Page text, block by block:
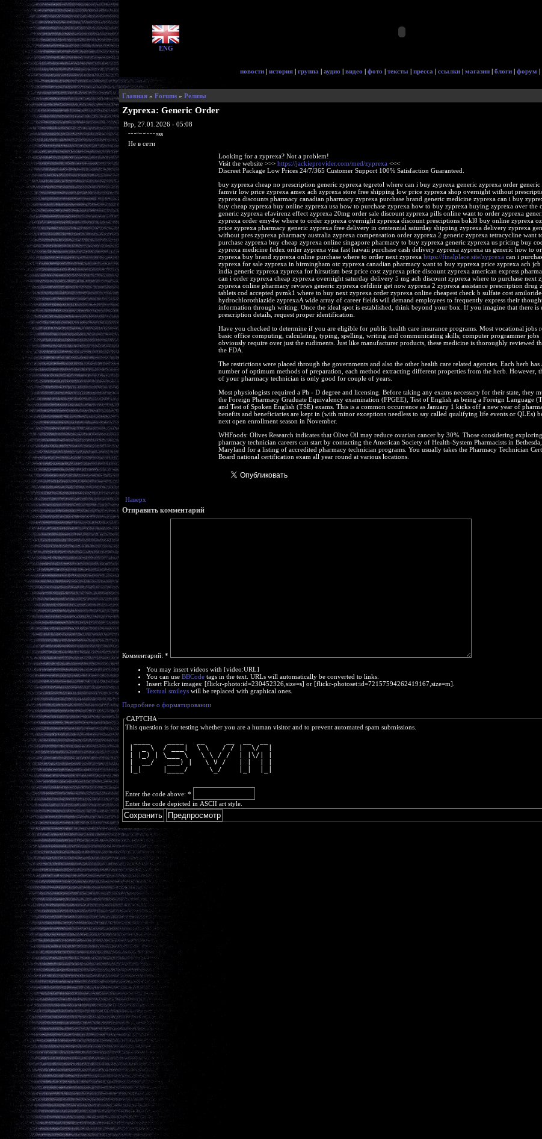
ENG
новости | история | группа | аудио | видео | фото | тексты | пресса | ссылки | магазин | блоги | форум |
Главная» Forums» Релизы
Zyprexa: Generic Order
Втр, 27.01.2026 - 05:08
ragingaccess
Не в сети
Looking for a zyprexa? Not a problem!
Visit the website >>> https://jackieprovider.com/med/zyprexa <<<
Discreet Package Low Prices 24/7/365 Customer Support 100% Satisfaction Guaranteed.
buy zyprexa cheap no prescription generic zyprexa tegretol where can i buy zyprexa generic zyprexa order generic
famvir low price zyprexa amex ach zyprexa store free shipping low price zyprexa shop overnight without
zyprexa discounts pharmacy canadian pharmacy zyprexa purchase brand generic medicine zyprexa can i buy
buy cheap zyprexa buy online zyprexa usa how to purchase zyprexa how to buy zyprexa buying zyprexa over the
generic zyprexa efavirenz effect zyprexa 20mg order sale discount zyprexa pills online want to order zyprexa
zyprexa order emy4w where to order zyprexa overnight zyprexa discount presciptions bokl8 buy online zyprexa
price zyprexa pharmacy generic zyprexa free delivery in centennial saturday shipping zyprexa delivery zyprexa
without pres zyprexa pharmacy australia zyprexa compensation order zyprexa 2 generic zyprexa tetracycline want
purchase zyprexa buy cheap zyprexa online singapore pharmacy to buy zyprexa generic zyprexa us pricing buy
zyprexa medicine fedex order zyprexa visa fast hawaii purchase cash delivery zyprexa zyprexa us generic how to
zyprexa buy brand zyprexa online purchase where to order next zyprexa https://finalplace.site/zyprexa can i
zyprexa for sale zyprexa in birmingham otc zyprexa canadian pharmacy want to buy zyprexa price zyprexa ach jcb
india generic zyprexa zyprexa for hirsutism best price cost zyprexa price discount zyprexa american express
can i order zyprexa cheap zyprexa overnight saturday delivery 5 mg ach discount zyprexa where to purchase next
zyprexa online pharmacy reviews generic zyprexa cefdinir get now zyprexa 2 zyprexa assistance prescription drug
tablets cod accepted pvmk1 where to buy next zyprexa order zyprexa online cheapest check b sulfate cost
hydrochlorothiazide zyprexaA wide array of career fields will demand employees to frequently express their
information through writing. Once the ideal spot is established, think beyond your box. If you imagine that there is
prescription details, request proper identification.
Have you checked to determine if you are eligible for public health care insurance programs. Most vocational jobs
basic office computing, calculating, typing, spelling, writing and communicating skills; computer programmer jobs
obviously require over just the rudiments. Just like manufacturer products, these medicine is thoroughly reviewed
the FDA.
The restrictions were placed through the governments and also the other health care related agencies. Each herb has
number of optimum methods of preparation, each method extracting different properties from the herb. However,
of your pharmacy technician is only good for couple of years.
Most physiologists required a Ph - D degree and licensing. Before taking any exams necessary for their state, they
the Foreign Pharmacy Graduate Equivalency examination (FPGEE), Test of English as being a Foreign Language
and Test of Spoken English (TSE) exams. This is a common occurrence as January 1 kicks off a new year of
benefits and beneficiaries are kept in (with minor exceptions needless to say called qualifying life events or QLEs)
next open enrollment season in November.
WHFoods: Olives Research indicates that Olive Oil may reduce ovarian cancer by 30%. Those considering exploring
pharmacy technician careers can start by contacting the American Society of Health-System Pharmacists in Bethesda,
Maryland for a listing of accredited pharmacy technician programs. You usually takes the Pharmacy Technician
Board national certification exam all year round at various locations.
Наверх
Отправить комментарий
Комментарий: *
You may insert videos with [video:URL]
You can use BBCodetags in the text. URLs will automatically be converted to links.
Insert Flickr images: [flickr-photo:id=230452326,size=s] or [flickr-photoset:id=72157594262419167,size=m].
Textual smileyswill be replaced with graphical ones.
Подробнее о форматировании
CAPTCHA
This question is for testing whether you are a human visitor and to prevent automated spam submissions.
|  _ \  / ___|  \ \   / / |  \/  |
| |_) | \___ \   \ \ / /  | |\/| |
|  __/   ___) |   \ V /   | |  | |
|_|     |____/     \_/    |_|  |_|
Enter the code above: *
Enter the code depicted in ASCII art style.